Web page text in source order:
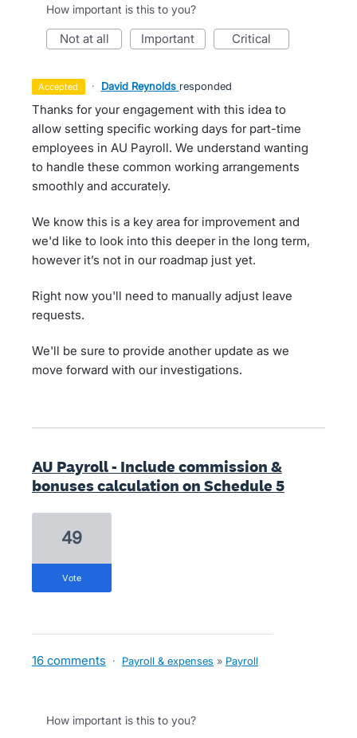
How important is this to you?
not at all important critical
accepted · David Reynolds responded
Thanks for your engagement with this idea to
allow setting specific working days for part-time
employees in AU Payroll. We understand wanting
to handle these common working arrangements
smoothly and accurately.
We know this is a key area for improvement and
we'd like to look into this deeper in the long term,
however it’s not in our roadmap just yet.
Right now you'll need to manually adjust leave
requests.
We'll be sure to provide another update as we
move forward with our investigations.
AU Payroll - Include commission &
bonuses calculation on Schedule 5
49
vote
16 comments · Payroll & expenses » Payroll
How important is this to you?